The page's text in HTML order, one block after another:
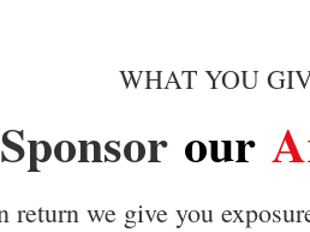
WHAT YOU
Sponsor our
we give you